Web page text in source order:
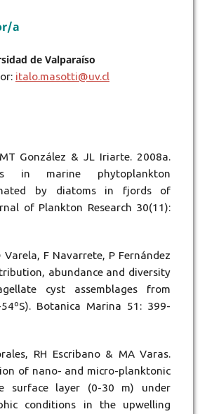
a
de Valparaíso
italo.masotti@uv.cl
González & JL Iriarte. 2008a.
in marine phytoplankton
by diatoms in fjords of
of Plankton Research 30(11):
Varela, F Navarrete, P Fernández
abundance and diversity
cyst assemblages from
Botanica Marina 51: 399-
RH Escribano & MA Varas.
of nano- and micro-planktonic
surface layer (0-30 m) under
conditions in the upwelling